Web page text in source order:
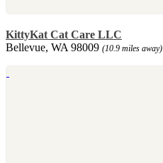
KittyKat Cat Care LLC
Bellevue, WA 98009 (10.9 miles away)